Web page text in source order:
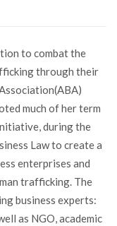
to combat the
through their
much of her term
during the
Law to create a
enterprises and
trafficking. The
business experts:
as NGO, academic